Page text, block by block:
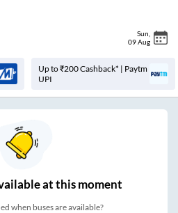
Sun
09 Aug
Up to ₹200 Cashback* | Paytm
UPI
at this moment
when buses are available?